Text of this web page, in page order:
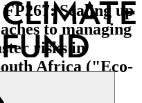
Scaling up
to managing
risks in
Africa ("Eco-